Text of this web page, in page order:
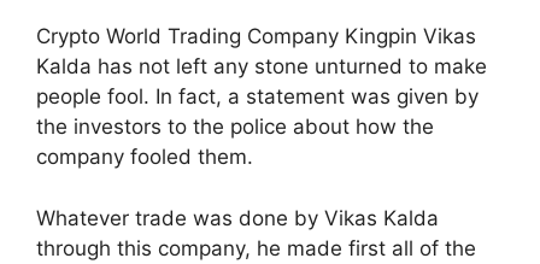
Crypto World Trading Company Kingpin Vikas
Kalda has not left any stone unturned to make
people fool. In fact, a statement was given by
the investors to the police about how the
company fooled them.
Whatever trade was done by Vikas Kalda
through this company, he made first all of the